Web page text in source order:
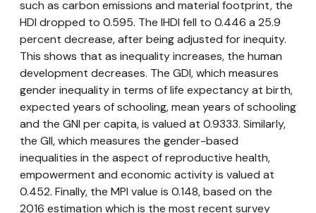
such as carbon emissions and material footprint, the
HDI dropped to 0.595. The IHDI fell to 0.446 a 25.9
percent decrease, after being adjusted for inequity.
This shows that as inequality increases, the human
development decreases. The GDI, which measures
gender inequality in terms of life expectancy at birth,
expected years of schooling, mean years of schooling
and the GNI per capita, is valued at 0.9333. Similarly,
the GII, which measures the gender-based
inequalities in the aspect of reproductive health,
empowerment and economic activity is valued at
0.452. Finally, the MPI value is 0.148, based on the
2016 estimation which is the most recent survey